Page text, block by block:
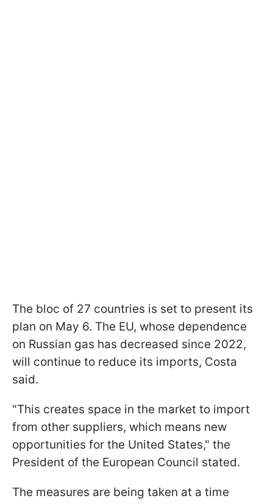
The bloc of 27 countries is set to present its
plan on May 6. The EU, whose dependence
on Russian gas has decreased since 2022,
will continue to reduce its imports, Costa
said.
"This creates space in the market to import
from other suppliers, which means new
opportunities for the United States," the
President of the European Council stated.
The measures are being taken at a time